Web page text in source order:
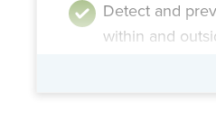
Detect and
within and